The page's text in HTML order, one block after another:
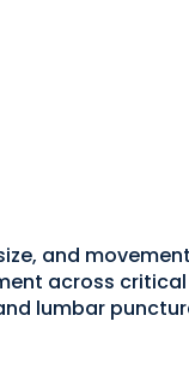
and
across critical
lumbar